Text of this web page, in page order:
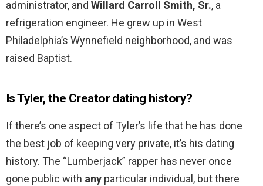
administrator, and Willard Carroll Smith, Sr., a
refrigeration engineer. He grew up in West
Philadelphia’s Wynnefield neighborhood, and was
raised Baptist.
Is Tyler, the Creator dating history?
If there’s one aspect of Tyler’s life that he has done
the best job of keeping very private, it’s his dating
history. The “Lumberjack” rapper has never once
gone public with any particular individual, but there